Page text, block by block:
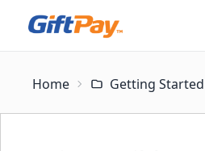
Home Getting